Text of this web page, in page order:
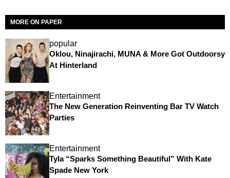
MORE ON PAPER
popular
Oklou, Ninajirachi, MUNA & More Got Outdoorsy
At Hinterland
Entertainment
The New Generation Reinventing Bar TV Watch
Parties
Entertainment
Tyla “Sparks Something Beautiful” With Kate
Spade New York